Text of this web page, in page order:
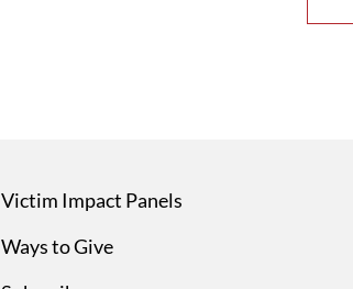
Victim Impact Panels
Ways to Give